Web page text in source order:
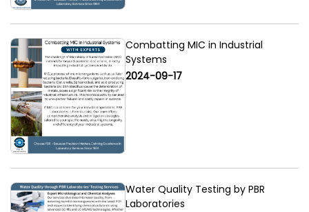
Combatting MIC in Industrial
Systems
2024-09-17
Water Quality Testing by PBR
Laboratories